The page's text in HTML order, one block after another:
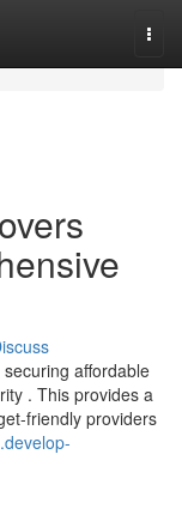
affordable
. This provides a
friendly providers